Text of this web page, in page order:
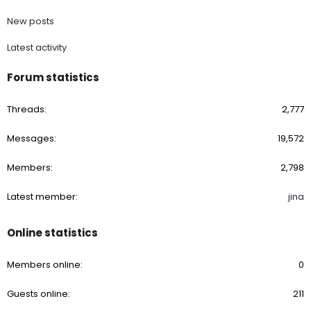
New posts
Latest activity
Forum statistics
Threads 2,777
Messages 19,572
Members 2,798
Latest member jina
Online statistics
Members online 0
Guests online 211